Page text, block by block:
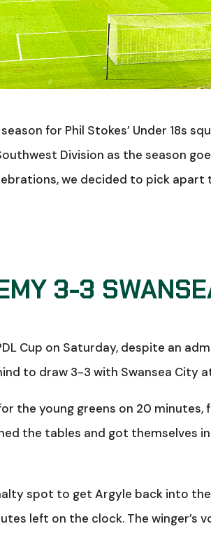
for Phil Stokes’ Under 18s
Division as the season
we decided to pick apart
3-3
Cup on Saturday, despite an
to draw 3-3 with Swansea City
the young greens on 20 minutes,
the tables and got themselves
spot to get Argyle back into
left on the clock. The winger’s